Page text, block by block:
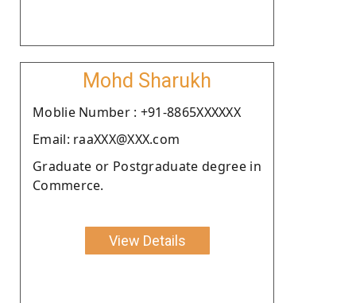
Mohd Sharukh
Moblie Number : +91-8865XXXXXX
Email: raaXXX@XXX.com
Graduate or Postgraduate degree in
Commerce.
View Details